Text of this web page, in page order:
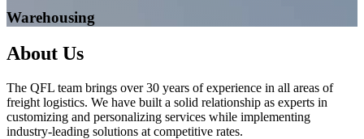
Warehousing
About Us
The QFL team brings over 30 years of experience in all areas of
freight logistics. We have built a solid relationship as experts in
customizing and personalizing services while implementing
industry-leading solutions at competitive rates.